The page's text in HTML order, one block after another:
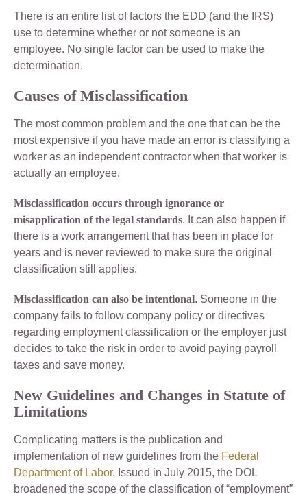
There is an entire list of factors the EDD (and the IRS)
use to determine whether or not someone is an
employee. No single factor can be used to make the
determination.
Causes of Misclassification
The most common problem and the one that can be the
most expensive if you have made an error is classifying a
worker as an independent contractor when that worker is
actually an employee.
Misclassification occurs through ignorance or
misapplication of the legal standards. It can also happen if
there is a work arrangement that has been in place for
years and is never reviewed to make sure the original
classification still applies.
Misclassification can also be intentional. Someone in the
company fails to follow company policy or directives
regarding employment classification or the employer just
decides to take the risk in order to avoid paying payroll
taxes and save money.
New Guidelines and Changes in Statute of
Limitations
Complicating matters is the publication and
implementation of new guidelines from the Federal
Department of Labor. Issued in July 2015, the DOL
broadened the scope of the classification of “employment”